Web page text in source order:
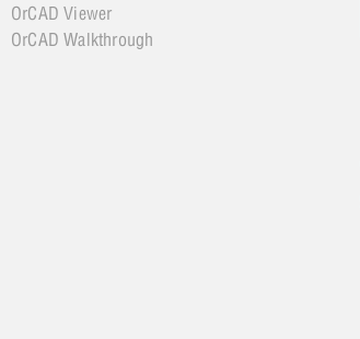
OrCAD Viewer
OrCAD Walkthrough